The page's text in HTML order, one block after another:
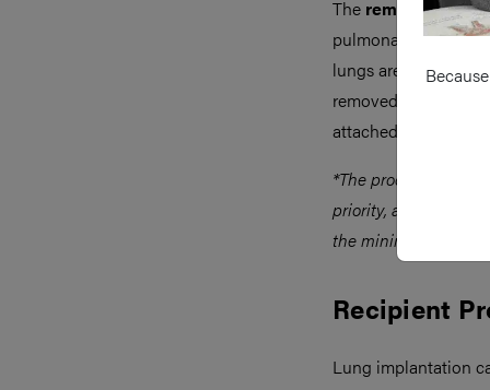
The remaining
pulmonary veins,
lungs are inflated
removed in their
attached to an ex-
*The process is the
priority, and
the minimise warm
Recipient
Lung implantation